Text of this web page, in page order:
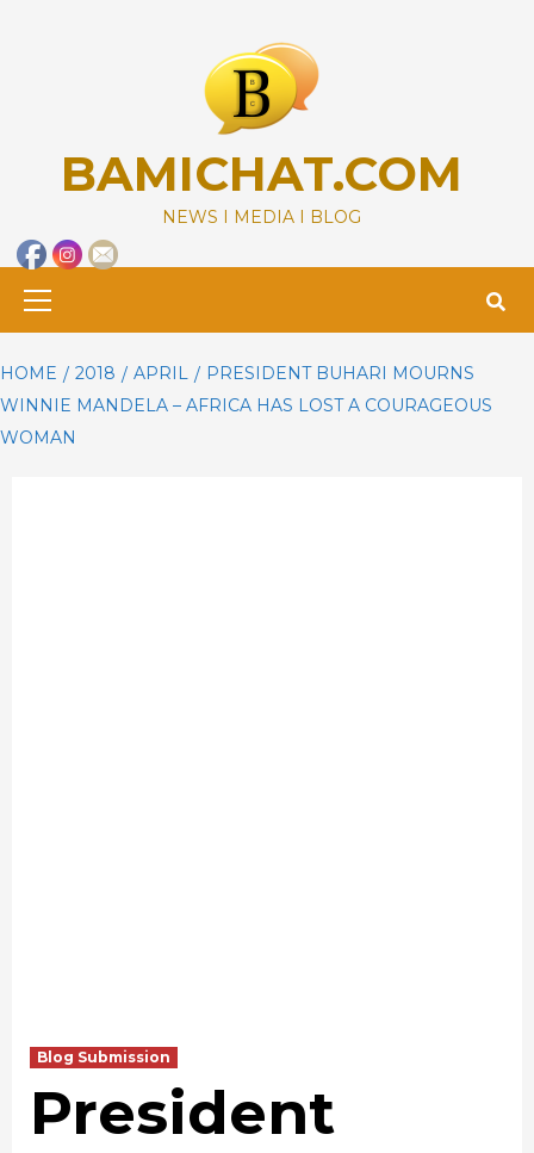
BAMICHAT.COM
NEWS I MEDIA I BLOG
Primary
Menu
HOME 2018 APRIL
PRESIDENT BUHARI MOURNS
WINNIE MANDELA – AFRICA HAS LOST A COURAGEOUS
WOMAN
Blog Submission
President